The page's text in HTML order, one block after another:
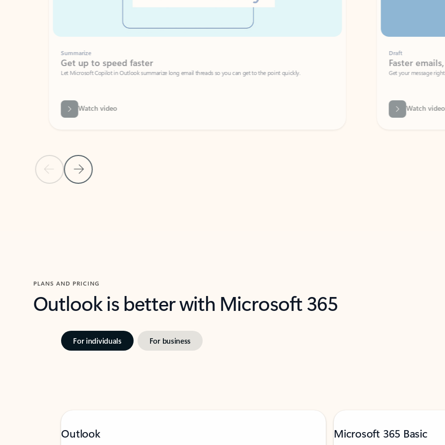
Previous SlideNext Slide
Summarize
Get up to speed faster ​
Let Microsoft Copilot in Outlook summarize long email threads so you can get to the point quickly.
Watch video
Faster emails, fewer
Get your message right the first time
Watch video
PLANS AND PRICING
Outlook is better with Microsoft 365
For individuals For business
Outlook Microsoft 365 Basic